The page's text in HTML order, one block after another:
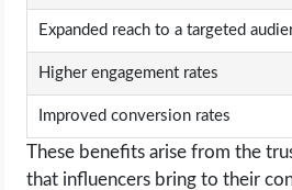
Expanded reach to a targeted
Higher engagement rates
Improved conversion rates
These benefits arise from the
that influencers bring to their